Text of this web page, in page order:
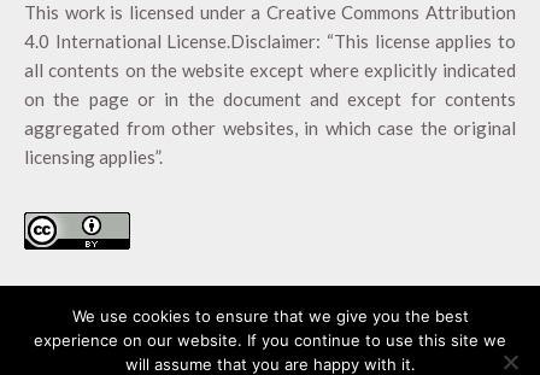
This work is licensed under a Creative Commons Attribution
4.0 International License.Disclaimer: “This license applies to
all contents on the website except where explicitly indicated
on the page or in the document and except for contents
aggregated from other websites, in which case the original
licensing applies”.
We use cookies to ensure that we give you the best
experience on our website. If you continue to use this site we
will assume that you are happy with it.